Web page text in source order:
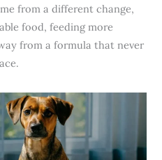
from a different change,
food, feeding more
from a formula that never